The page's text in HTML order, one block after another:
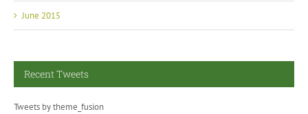
June 2015
Recent Tweets
Tweets by theme_fusion